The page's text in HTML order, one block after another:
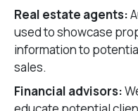
Real estate agents:
used to showcase
information to
sales.
Financial advisors: